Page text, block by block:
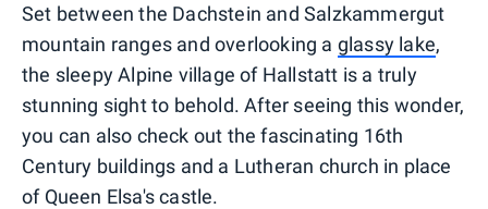
Set between the Dachstein and Salzkammergut
mountain ranges and overlooking a glassy lake,
the sleepy Alpine village of Hallstatt is a truly
stunning sight to behold. After seeing this wonder,
you can also check out the fascinating 16th
Century buildings and a Lutheran church in place
of Queen Elsa's castle.